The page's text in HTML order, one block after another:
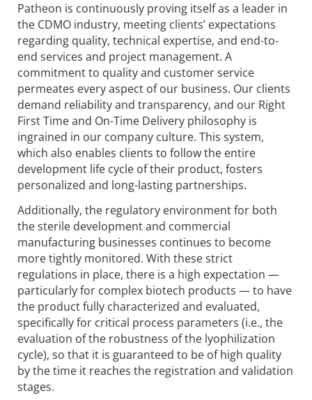
Patheon is continuously proving itself as a leader in
the CDMO industry, meeting clients’ expectations
regarding quality, technical expertise, and end-to-
end services and project management. A
commitment to quality and customer service
permeates every aspect of our business. Our clients
demand reliability and transparency, and our Right
First Time and On-Time Delivery philosophy is
ingrained in our company culture. This system,
which also enables clients to follow the entire
development life cycle of their product, fosters
personalized and long-lasting partnerships.
Additionally, the regulatory environment for both
the sterile development and commercial
manufacturing businesses continues to become
more tightly monitored. With these strict
regulations in place, there is a high expectation —
particularly for complex biotech products — to have
the product fully characterized and evaluated,
specifically for critical process parameters (i.e., the
evaluation of the robustness of the lyophilization
cycle), so that it is guaranteed to be of high quality
by the time it reaches the registration and validation
stages.